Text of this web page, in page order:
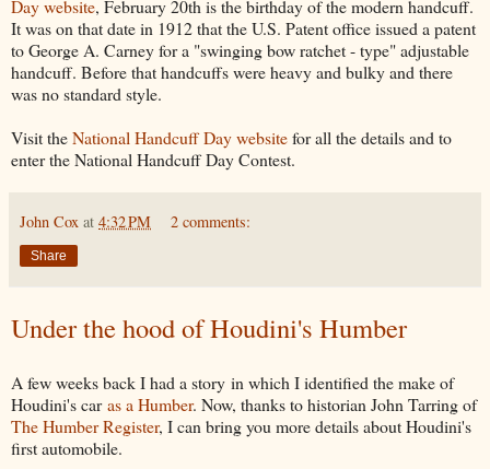
Day website, February 20th is the birthday of the modern handcuff.
It was on that date in 1912 that the U.S. Patent office issued a patent
to George A. Carney for a "swinging bow ratchet - type" adjustable
handcuff. Before that handcuffs were heavy and bulky and there
was no standard style.
Visit theNational Handcuff Day websitefor all the details and to
enter the National Handcuff Day Contest.
John Cox at 4:32 PM 2 comments:
Share
Under the hood of Houdini's Humber
A few weeks back I had a story in which I identified the make of
Houdini's caras a Humber. Now, thanks to historian John Tarring of
The Humber Register, I can bring you more details about Houdini's
first automobile.